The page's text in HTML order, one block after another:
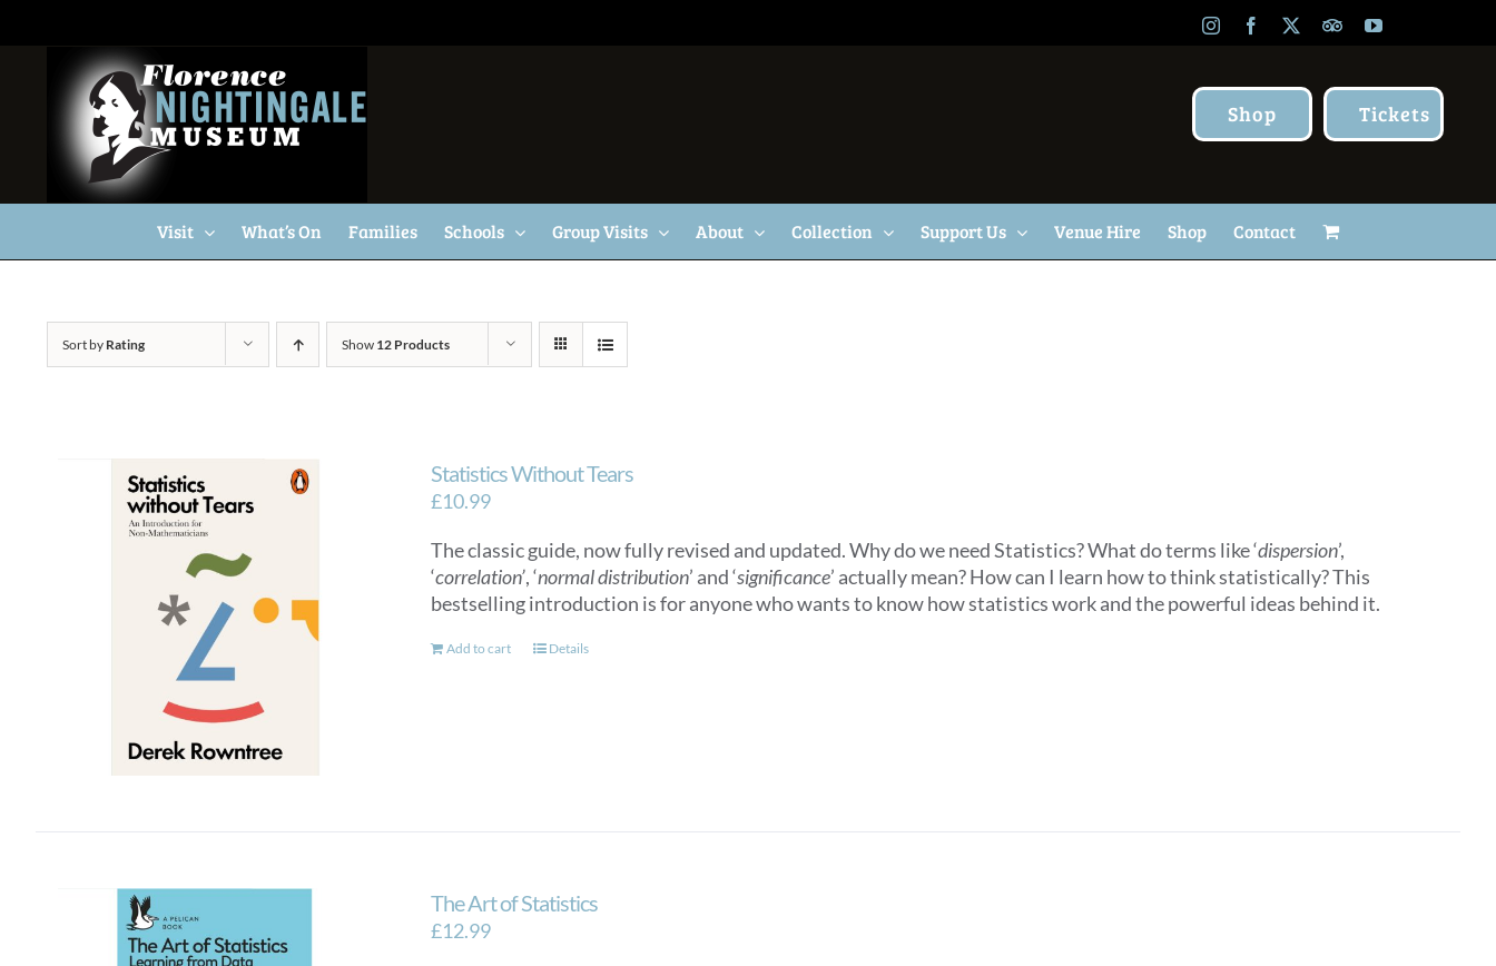
InstagramFacebook TripAdvisor
YouTube
Shop Tickets
Visit What’s On Families Schools Group Visits About Collection Support Us Venue Hire Shop Contact
Sort by Rating Show 12 Products
Statistics Without Tears
£10.99
The classic guide, now fully revised and updated. Why do we need Statistics? What do terms like ‘dispersion’,
‘correlation’, ‘normal distribution’ and ‘significance’ actually mean? How can I learn how to think statistically? This
bestselling introduction is for anyone who wants to know how statistics work and the powerful ideas behind it.
Add to cart Details
The Art of Statistics
£12.99